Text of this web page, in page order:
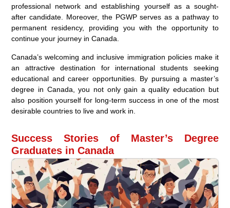
professional network and establishing yourself as a sought-
after candidate. Moreover, the PGWP serves as a pathway to
permanent residency, providing you with the opportunity to
continue your journey in Canada.
Canada’s welcoming and inclusive immigration policies make it
an attractive destination for international students seeking
educational and career opportunities. By pursuing a master’s
degree in Canada, you not only gain a quality education but
also position yourself for long-term success in one of the most
desirable countries to live and work in.
Success Stories of Master’s Degree
Graduates in Canada